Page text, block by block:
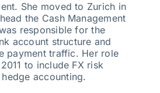
She moved to Zurich in
the Cash Management
responsible for the
account structure and
payment traffic. Her role
to include FX risk
accounting.